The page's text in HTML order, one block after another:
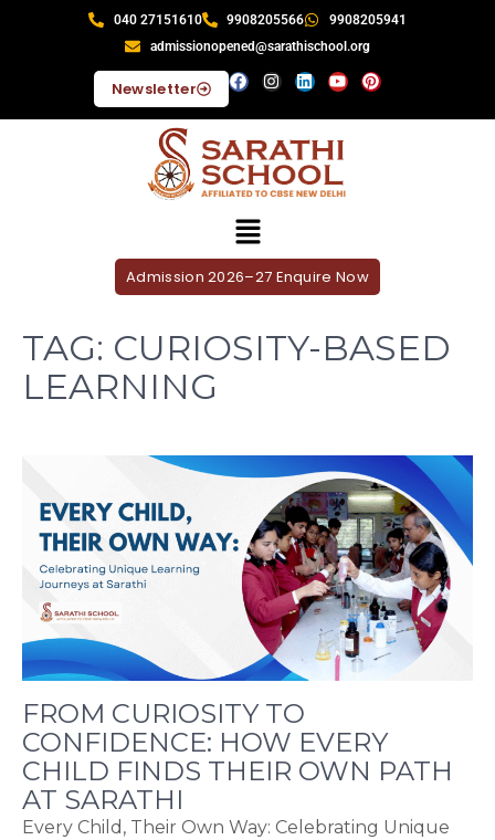
040 27151610 9908205566
9908205941
admissionopened@sarathischool.org
Newsletter
Admission 2026–27 Enquire Now
TAG: CURIOSITY-BASED
LEARNING
FROM CURIOSITY TO
CONFIDENCE: HOW EVERY
CHILD FINDS THEIR OWN PATH
AT SARATHI
Every Child, Their Own Way: Celebrating Unique